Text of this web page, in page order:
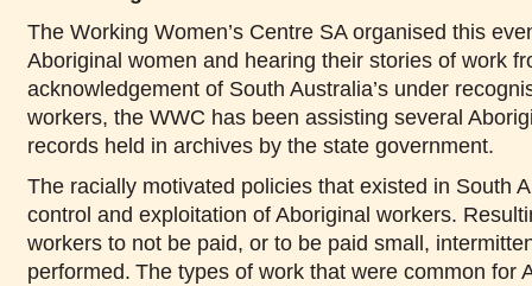
The Working Women’s Centre SA organised this
Aboriginal women and hearing their stories of work
acknowledgement of South Australia’s under
workers, the WWC has been assisting several
records held in archives by the state government.
The racially motivated policies that existed in South
control and exploitation of Aboriginal workers.
workers to not be paid, or to be paid small,
performed. The types of work that were common for